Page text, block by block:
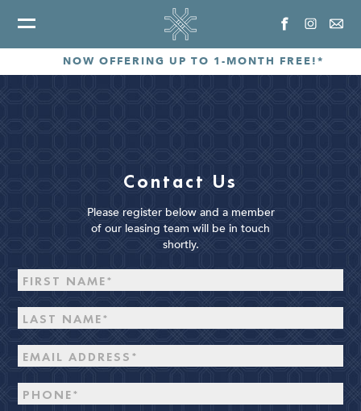
Disclaimer
NOW OFFERING UP TO 1-MONTH FREE!*
Contact Us
Please register below and a member
of our leasing team will be in touch
shortly.